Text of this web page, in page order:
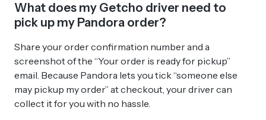
What does my Getcho driver need to
pick up my Pandora order?
Share your order confirmation number and a
screenshot of the “Your order is ready for pickup”
email. Because Pandora lets you tick “someone else
may pickup my order” at checkout, your driver can
collect it for you with no hassle.